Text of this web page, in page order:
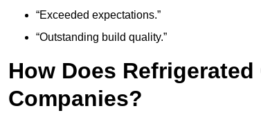
“Exceeded expectations.”
“Outstanding build quality.”
How Does
Companies?